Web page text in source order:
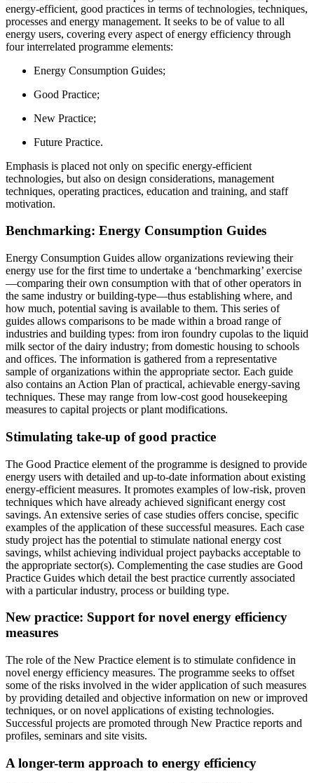
energy-efficient, good practices in terms of technologies, techniques,
processes and energy management. It seeks to be of value to all
energy users, covering every aspect of energy efficiency through
four interrelated programme elements:
Energy Consumption Guides;
Good Practice;
New Practice;
Future Practice.
Emphasis is placed not only on specific energy-efficient
technologies, but also on design considerations, management
techniques, operating practices, education and training, and staff
motivation.
Benchmarking: Energy Consumption Guides
Energy Consumption Guides allow organizations reviewing their
energy use for the first time to undertake a ‘benchmarking’ exercise
—comparing their own consumption with that of other operators in
the same industry or building-type—thus establishing where, and
how much, potential saving is available to them. This series of
guides allows comparisons to be made within a broad range of
industries and building types: from iron foundry cupolas to the liquid
milk sector of the dairy industry; from domestic housing to schools
and offices. The information is gathered from a representative
sample of organizations within the appropriate sector. Each guide
also contains an Action Plan of practical, achievable energy-saving
techniques. These may range from low-cost good housekeeping
measures to capital projects or plant modifications.
Stimulating take-up of good practice
The Good Practice element of the programme is designed to provide
energy users with detailed and up-to-date information about existing
energy-efficient measures. It promotes examples of low-risk, proven
techniques which have already achieved significant energy cost
savings. An extensive series of case studies offers concise, specific
examples of the application of these successful measures. Each case
study project has the potential to stimulate national energy cost
savings, whilst achieving individual project paybacks acceptable to
the appropriate sector(s). Complementing the case studies are Good
Practice Guides which detail the best practice currently associated
with a particular industry, process or building type.
New practice: Support for novel energy efficiency
measures
The role of the New Practice element is to stimulate confidence in
novel energy efficiency measures. The programme seeks to offset
some of the risks involved in the wider application of such measures
by providing detailed and objective information on new or improved
techniques, or on novel applications of existing technologies.
Successful projects are promoted through New Practice reports and
profiles, seminars and site visits.
A longer-term approach to energy efficiency